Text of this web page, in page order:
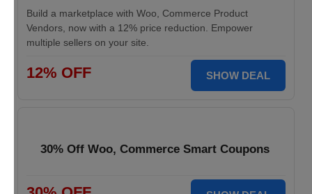
Build a marketplace with Woo, Commerce Product
Vendors, now with a 12% price reduction. Empower
multiple sellers on your site.
12% OFF SHOW DEAL
30% Off Woo, Commerce Smart Coupons